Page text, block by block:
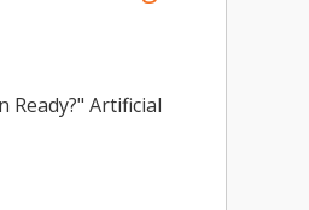
Ready?" Artificial